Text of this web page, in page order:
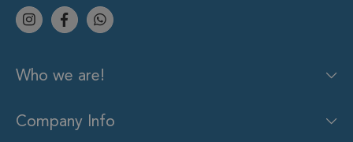
Who we are!
Company Info